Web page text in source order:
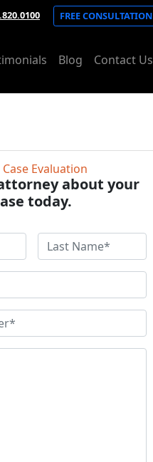
FREE CONSULTATION
Blog Contact Us
Case Evaluation
about your
today.
L
a
s
N